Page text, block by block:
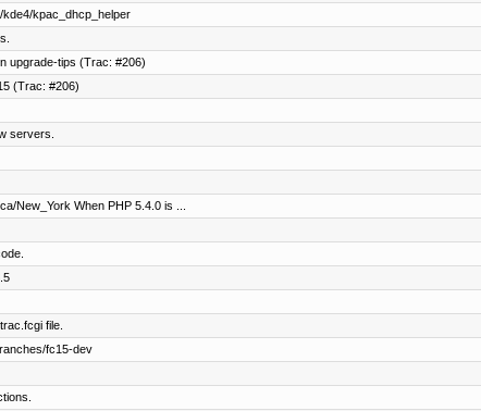
kpac_dhcp_helper
upgrade-tips (Trac: #206)
(Trac: #206)
servers.
New_York When PHP 5.4.0 is ...
file.
fc15-dev